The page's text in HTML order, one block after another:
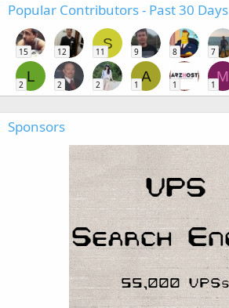
Popular Contributors - Past 30 Days
15 12
S
11 9 8 7
L
2 2 2
A
1 1
M
1
Sponsors